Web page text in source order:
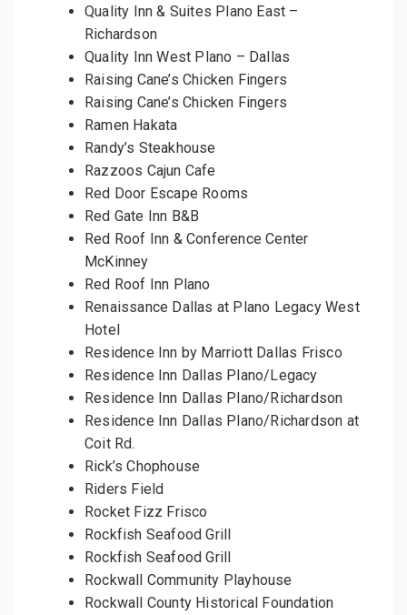
Quality Inn & Suites Plano East –
Richardson
Quality Inn West Plano – Dallas
Raising Cane’s Chicken Fingers
Raising Cane’s Chicken Fingers
Ramen Hakata
Randy’s Steakhouse
Razzoos Cajun Cafe
Red Door Escape Rooms
Red Gate Inn B&B
Red Roof Inn & Conference Center
McKinney
Red Roof Inn Plano
Renaissance Dallas at Plano Legacy West
Hotel
Residence Inn by Marriott Dallas Frisco
Residence Inn Dallas Plano/Legacy
Residence Inn Dallas Plano/Richardson
Residence Inn Dallas Plano/Richardson at
Coit Rd.
Rick’s Chophouse
Riders Field
Rocket Fizz Frisco
Rockfish Seafood Grill
Rockfish Seafood Grill
Rockwall Community Playhouse
Rockwall County Historical Foundation